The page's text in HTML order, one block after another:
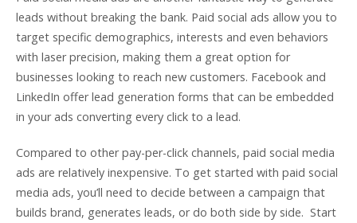
leads without breaking the bank. Paid social ads allow you to
target specific demographics, interests and even behaviors
with laser precision, making them a great option for
businesses looking to reach new customers. Facebook and
LinkedIn offer lead generation forms that can be embedded
in your ads converting every click to a lead.
Compared to other pay-per-click channels, paid social media
ads are relatively inexpensive. To get started with paid social
media ads, you’ll need to decide between a campaign that
builds brand, generates leads, or do both side by side. Start